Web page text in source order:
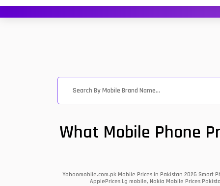
What Mobile Phone
Yahoomobile.com.pk Mobile Prices in Pakistan 2026 Smart
ApplePrices Lg mobile, Nokia Mobile Prices